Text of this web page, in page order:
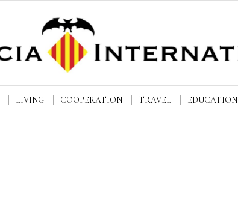
LIVING COOPERATION TRAVEL EDUCATION